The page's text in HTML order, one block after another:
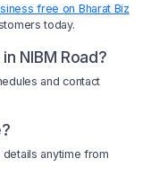
free on Bharat Biz
today.
NIBM Road?
and contact
anytime from